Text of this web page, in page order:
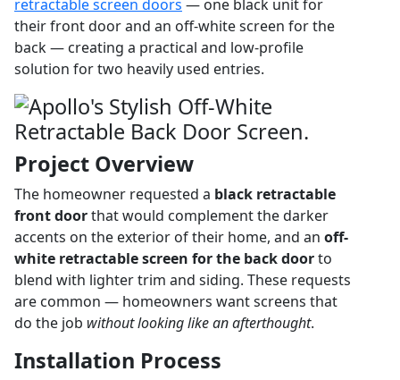
retractable screen doors — one black unit for
their front door and an off-white screen for the
back — creating a practical and low-profile
solution for two heavily used entries.
Project Overview
The homeowner requested a black retractable
front doorthat would complement the darker
accents on the exterior of their home, and an off-
white retractable screen for the back doorto
blend with lighter trim and siding. These requests
are common — homeowners want screens that
do the job without looking like an afterthought.
Installation Process